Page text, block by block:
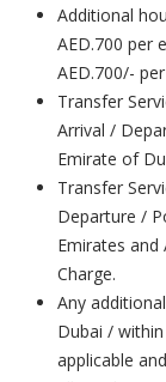
Additional
AED.700 per
AED.700/-
Transfer
Arrival /
Emirate of
Transfer
Departure /
Emirates and
Charge.
Any
Dubai /
applicable